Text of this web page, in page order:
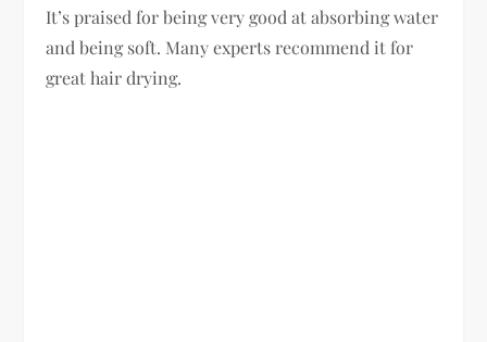
It’s praised for being very good at absorbing water
and being soft. Many experts recommend it for
great hair drying.